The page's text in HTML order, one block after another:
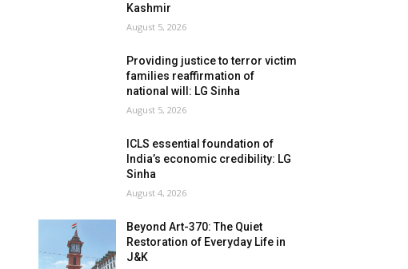
Kashmir
August 5, 2026
Providing justice to terror victim
families reaffirmation of
national will: LG Sinha
August 5, 2026
ICLS essential foundation of
India’s economic credibility: LG
Sinha
August 4, 2026
Beyond Art-370: The Quiet
Restoration of Everyday Life in
J&K